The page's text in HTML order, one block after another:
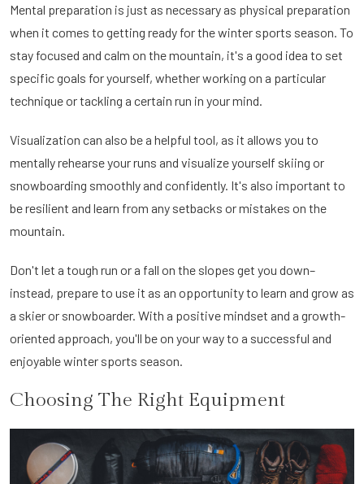
Mental preparation is just as necessary as physical preparation
when it comes to getting ready for the winter sports season. To
stay focused and calm on the mountain, it's a good idea to set
specific goals for yourself, whether working on a particular
technique or tackling a certain run in your mind.
Visualization can also be a helpful tool, as it allows you to
mentally rehearse your runs and visualize yourself skiing or
snowboarding smoothly and confidently. It's also important to
be resilient and learn from any setbacks or mistakes on the
mountain.
Don't let a tough run or a fall on the slopes get you down–
instead, prepare to use it as an opportunity to learn and grow as
a skier or snowboarder. With a positive mindset and a growth-
oriented approach, you'll be on your way to a successful and
enjoyable winter sports season.
Choosing The Right Equipment